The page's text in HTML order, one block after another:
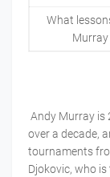
What
Murray
Andy Murray is
over a decade,
tournaments
Djokovic, who